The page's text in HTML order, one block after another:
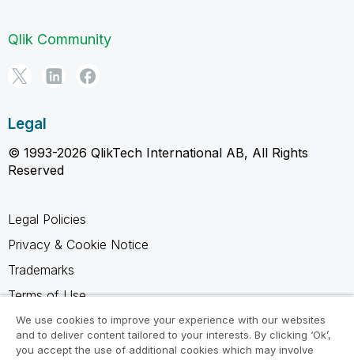
Qlik Community
Legal
© 1993-2026 QlikTech International AB, All Rights
Reserved
Legal Policies
Privacy & Cookie Notice
Trademarks
Terms of Use
Legal Agreements
Product Terms
We use cookies to improve your experience with our websites
and to deliver content tailored to your interests. By clicking ‘Ok’,
you accept the use of additional cookies which may involve